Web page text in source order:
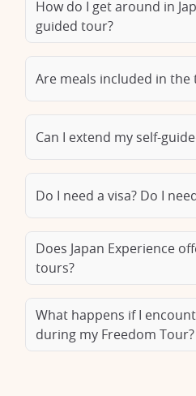
historic sites to gastronomy,
to nightlife, our Japan specialists
recommendations and sound
most of your stay on the
can fully enjoy your getaway in
and lifestyle of the country's
How do I get around in
guided tour?
Are meals included in the
Can I extend my self-
Do I need a visa? Do I
Does Japan Experience
tours?
What happens if I
during my Freedom Tour?